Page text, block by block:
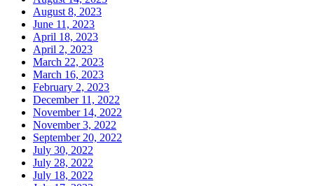
August 8, 2023
June 11, 2023
April 18, 2023
April 2, 2023
March 22, 2023
March 16, 2023
February 2, 2023
December 11, 2022
November 14, 2022
November 3, 2022
September 20, 2022
July 30, 2022
July 28, 2022
July 18, 2022